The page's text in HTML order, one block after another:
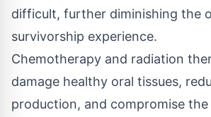
difficult, further diminishing the
survivorship experience.
Chemotherapy and radiation
damage healthy oral tissues,
production, and compromise the